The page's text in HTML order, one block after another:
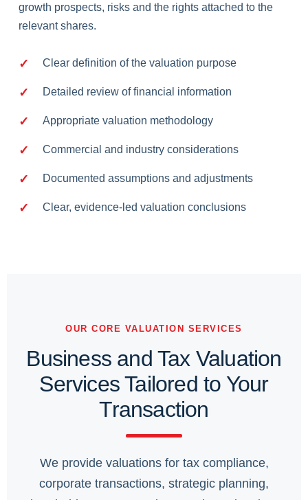
growth prospects, risks and the rights attached to the
relevant shares.
Clear definition of the valuation purpose
Detailed review of financial information
Appropriate valuation methodology
Commercial and industry considerations
Documented assumptions and adjustments
Clear, evidence-led valuation conclusions
OUR CORE VALUATION SERVICES
Business and Tax Valuation
Services Tailored to Your
Transaction
We provide valuations for tax compliance,
corporate transactions, strategic planning,